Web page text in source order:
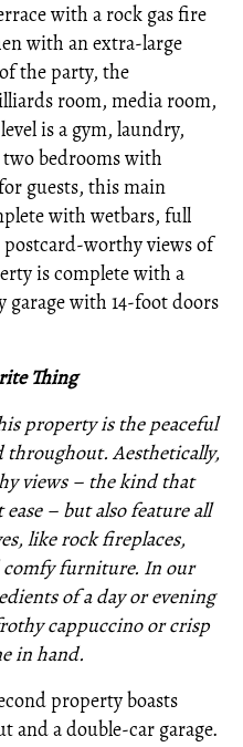
with a rock gas fire
with an extra-large
the party, the
room, media room,
is a gym, laundry,
bedrooms with
guests, this main
with wetbars, full
worthy views of
is complete with a
garage with 14-foot doors
Thing
property is the peaceful
throughout. Aesthetically,
views – the kind that
– but also feature all
like rock fireplaces,
comfy furniture. In our
of a day or evening
cappuccino or crisp
in hand.
property boasts
a double-car garage.